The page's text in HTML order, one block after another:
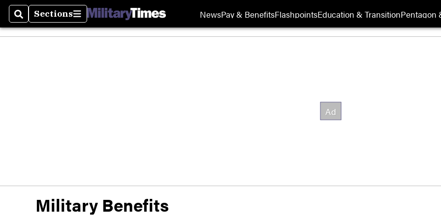
SearchSections
Sections NewsPay & BenefitsFlashpointsEducation & TransitionPentagon
Military Benefits